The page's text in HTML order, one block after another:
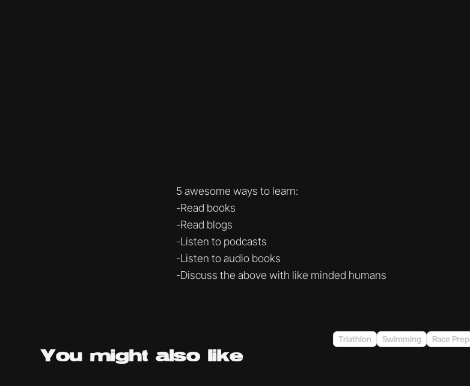
5 awesome ways to learn:
-Read books
-Read blogs
-Listen to podcasts
-Listen to audio books
-Discuss the above with like minded humans
Triathlon Swimming Race Prep
You might also like